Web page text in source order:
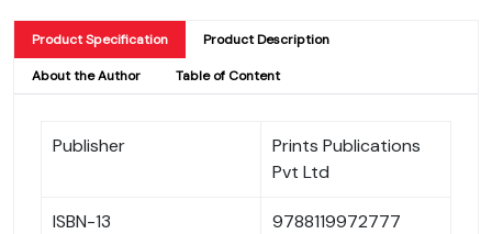
Product Specification Product Description
About the Author Table of Content
Publisher
Prints Publications
Pvt Ltd
ISBN-13 9788119972777